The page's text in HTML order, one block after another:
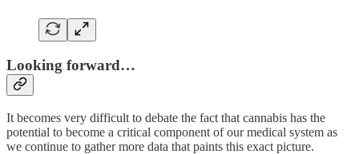
Looking forward…
It becomes very difficult to debate the fact that cannabis has the
potential to become a critical component of our medical system as
we continue to gather more data that paints this exact picture.